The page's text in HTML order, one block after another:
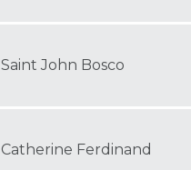
Saint John Bosco
Catherine Ferdinand